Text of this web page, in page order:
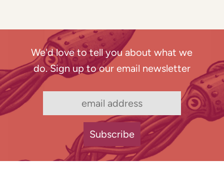
We'd love to tell you about what we
do. Sign up to our email newsletter